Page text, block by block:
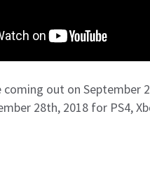
coming out on September
28th, 2018 for PS4,